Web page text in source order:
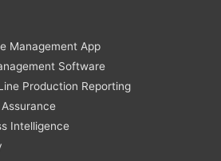
Management App
Software
Production Reporting
Intelligence